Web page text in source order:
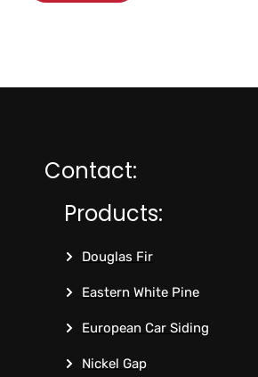
Contact:
Products:
Douglas Fir
Eastern White Pine
European Car Siding
Nickel Gap